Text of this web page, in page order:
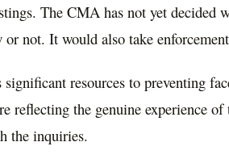
The CMA has not yet decided
or not. It would also take
resources to preventing
reflecting the genuine experience
the inquiries.